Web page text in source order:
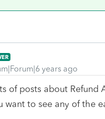
years ago
of posts about
want to see any of the